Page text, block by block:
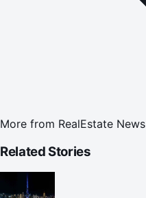
More from RealEstate News
Related Stories